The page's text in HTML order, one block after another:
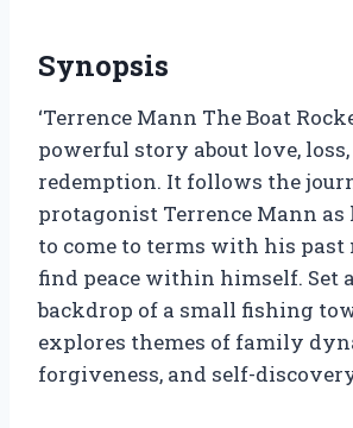
Synopsis
‘Terrence Mann The Boat
powerful story about love,
redemption. It follows the
protagonist Terrence Mann as
to come to terms with his past
find peace within himself. Set
backdrop of a small fishing
explores themes of family
forgiveness, and self-